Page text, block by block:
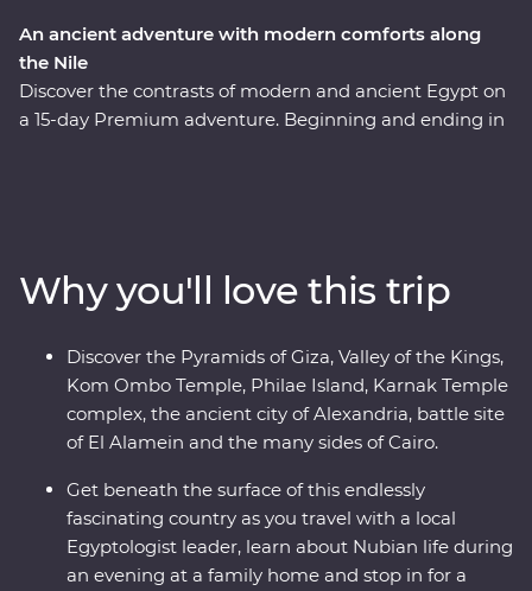
An ancient adventure with modern comforts along
the Nile
Discover the contrasts of modern and ancient Egypt on
a 15-day Premium adventure. Beginning and ending in
tombs of ancient pharaohs, share meals with local
families and stand in awe of gigantic, rock-cut statues.
Accompanied by a local Egyptologist leader, learn
about the mystery and beauty of these ancient lands.
Why you'll love this trip
Discover the Pyramids of Giza, Valley of the Kings,
Kom Ombo Temple, Philae Island, Karnak Temple
complex, the ancient city of Alexandria, battle site
of El Alamein and the many sides of Cairo.
Get beneath the surface of this endlessly
fascinating country as you travel with a local
Egyptologist leader, learn about Nubian life during
an evening at a family home and stop in for a